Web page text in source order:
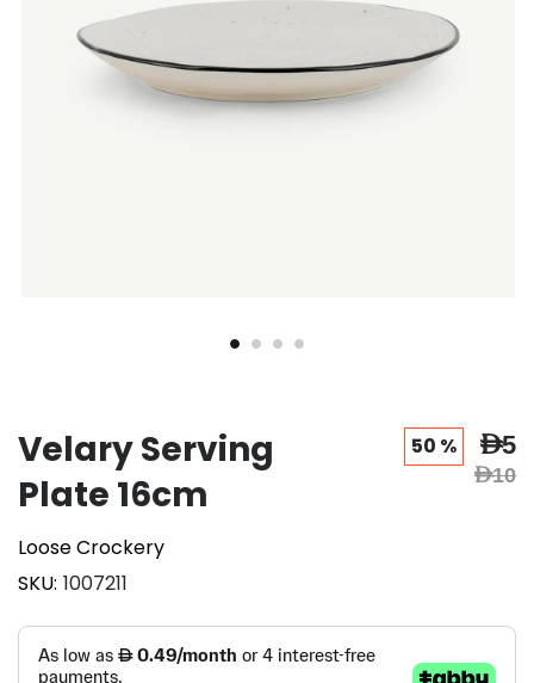
Velary Serving
Plate 16cm
Loose Crockery
SKU 1007211
50 % AED5
AED10